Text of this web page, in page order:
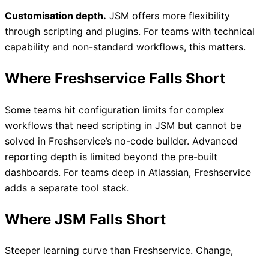
Customisation depth. JSM offers more flexibility
through scripting and plugins. For teams with technical
capability and non-standard workflows, this matters.
Where Freshservice Falls Short
Some teams hit configuration limits for complex
workflows that need scripting in JSM but cannot be
solved in Freshservice’s no-code builder. Advanced
reporting depth is limited beyond the pre-built
dashboards. For teams deep in Atlassian, Freshservice
adds a separate tool stack.
Where JSM Falls Short
Steeper learning curve than Freshservice. Change,